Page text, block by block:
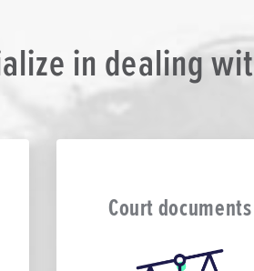
in dealing
Court documents